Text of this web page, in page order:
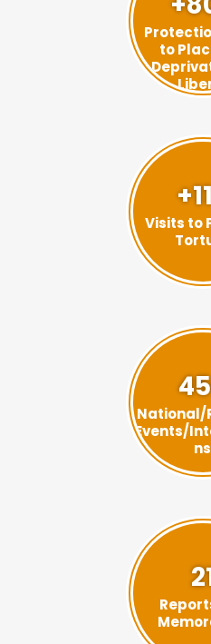
to
Visits to
National/
Events/
ns